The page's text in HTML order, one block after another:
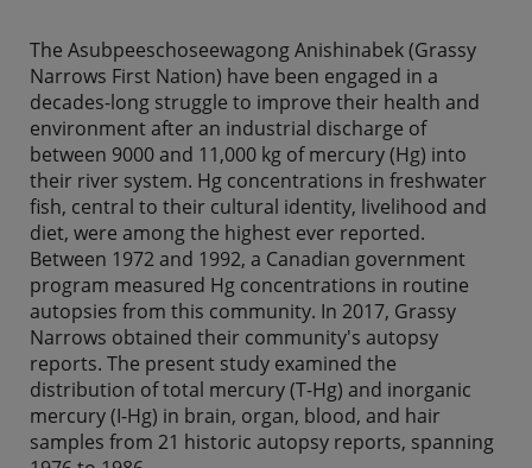
The Asubpeeschoseewagong Anishinabek (Grassy
Narrows First Nation) have been engaged in a
decades-long struggle to improve their health and
environment after an industrial discharge of
between 9000 and 11,000 kg of mercury (Hg) into
their river system. Hg concentrations in freshwater
fish, central to their cultural identity, livelihood and
diet, were among the highest ever reported.
Between 1972 and 1992, a Canadian government
program measured Hg concentrations in routine
autopsies from this community. In 2017, Grassy
Narrows obtained their community's autopsy
reports. The present study examined the
distribution of total mercury (T-Hg) and inorganic
mercury (I-Hg) in brain, organ, blood, and hair
samples from 21 historic autopsy reports, spanning